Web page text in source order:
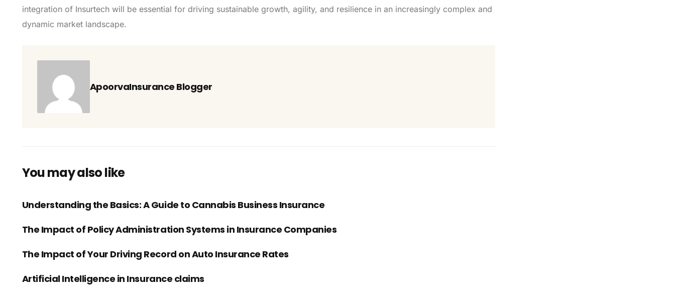
integration of Insurtech will be essential for driving sustainable growth, agility, and resilience in an increasingly complex and
dynamic market landscape.
ApoorvaInsurance Blogger
You may also like
Understanding the Basics: A Guide to Cannabis Business Insurance
The Impact of Policy Administration Systems in Insurance Companies
The Impact of Your Driving Record on Auto Insurance Rates
Artificial Intelligence in Insurance claims